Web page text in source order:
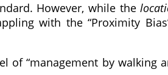
However, while the
with the “Proximity
of “management by walking